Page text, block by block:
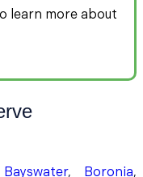
learn more about
Bayswater, Boronia,